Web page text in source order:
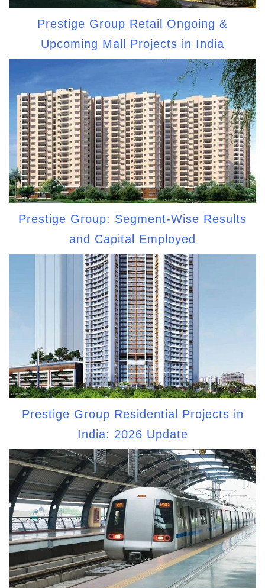
Prestige Group Retail Ongoing &
Upcoming Mall Projects in India
Prestige Group: Segment-Wise Results
and Capital Employed
Prestige Group Residential Projects in
India: 2026 Update